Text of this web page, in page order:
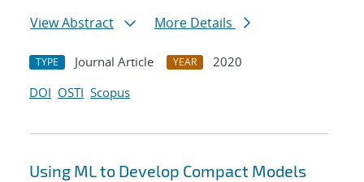
View Abstract
More Details
TYPE Journal Article YEAR
2020
DOI OSTI Scopus
Using ML to Develop Compact Models